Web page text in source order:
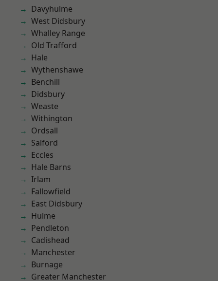
Davyhulme
West Didsbury
Whalley Range
Old Trafford
Hale
Wythenshawe
Benchill
Didsbury
Weaste
Withington
Ordsall
Salford
Eccles
Hale Barns
Irlam
Fallowfield
East Didsbury
Hulme
Pendleton
Cadishead
Manchester
Burnage
Greater Manchester